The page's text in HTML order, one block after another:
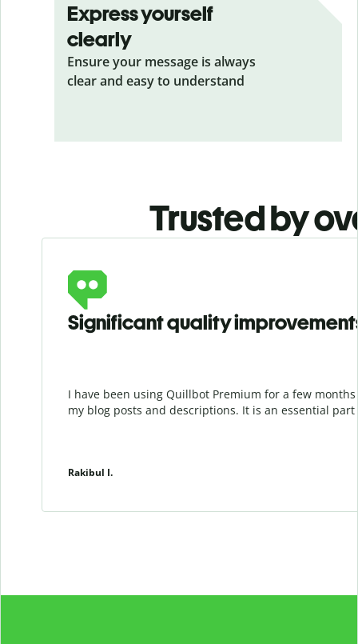
Express yourself
clearly
Ensure your message is always
clear and easy to understand
Trusted by
Slide 1 of 6
Significant quality
I have been using Quillbot Premium for a few
my blog posts and descriptions. It is an essential
Rakibul I.